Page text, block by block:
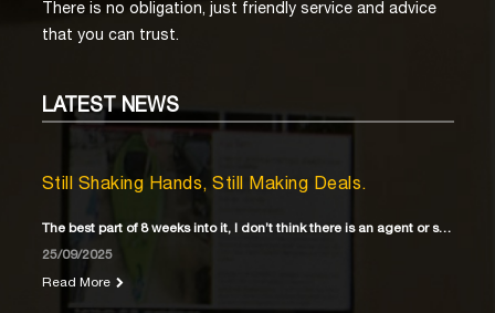
There is no obligation, just friendly service and advice
that you can trust.
LATESTNEWS
Still Shaking Hands, Still Making Deals.
The best part of 8 weeks into it, I don’t think there is an agent or solicitor
25/09/2025
Read More